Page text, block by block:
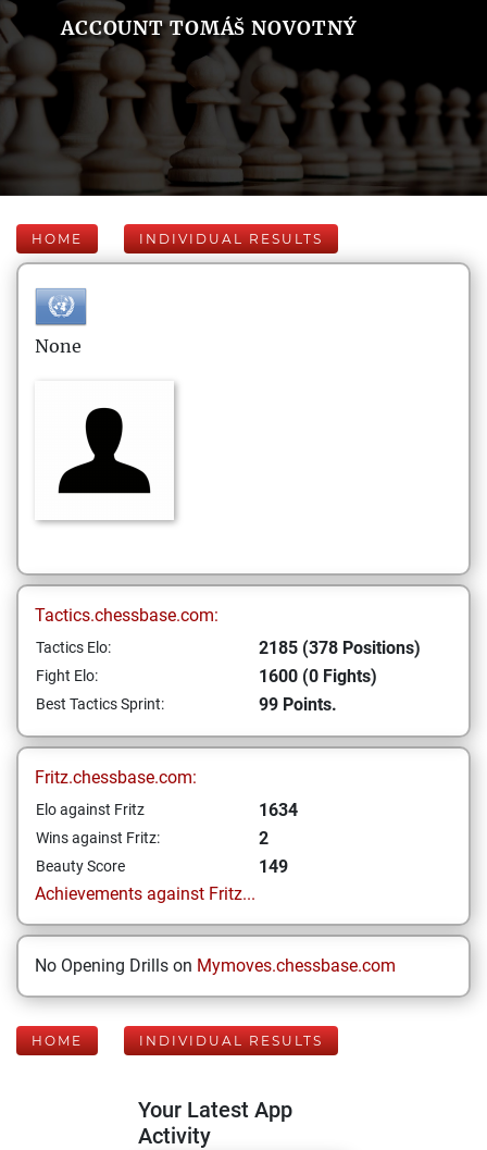
ACCOUNT TOMÁŠ NOVOTNÝ
HOME INDIVIDUAL RESULTS
None
Tactics.chessbase.com:
Tactics Elo: 2185 (378 Positions)
Fight Elo: 1600 (0 Fights)
Best Tactics Sprint: 99 Points.
Fritz.chessbase.com:
Elo against Fritz 1634
Wins against Fritz: 2
Beauty Score
149
Achievements against Fritz...
No Opening Drills on Mymoves.chessbase.com
HOME INDIVIDUAL RESULTS
Your Latest App
Activity